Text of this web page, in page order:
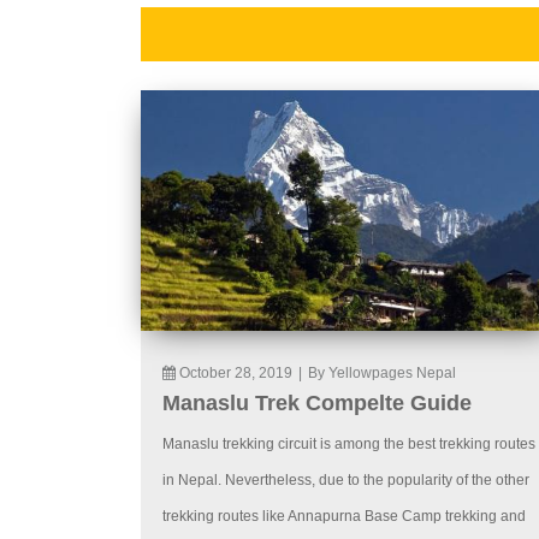
October 28, 2019 By Yellowpages Nepal
Manaslu Trek Compelte Guide
Manaslu trekking circuit is among the best trekking routes
in Nepal. Nevertheless, due to the popularity of the other
trekking routes like Annapurna Base Camp trekking and